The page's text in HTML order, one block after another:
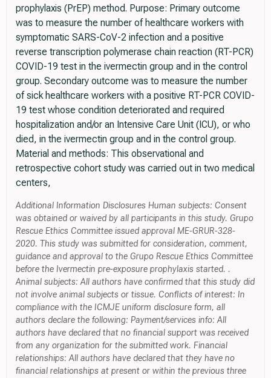
prophylaxis (PrEP) method. Purpose: Primary outcome
was to measure the number of healthcare workers with
symptomatic SARS-CoV-2 infection and a positive
reverse transcription polymerase chain reaction (RT-PCR)
COVID-19 test in the ivermectin group and in the control
group. Secondary outcome was to measure the number
of sick healthcare workers with a positive RT-PCR COVID-
19 test whose condition deteriorated and required
hospitalization and/or an Intensive Care Unit (ICU), or who
died, in the ivermectin group and in the control group.
Material and methods: This observational and
retrospective cohort study was carried out in two medical
centers,
Additional Information Disclosures Human subjects: Consent
was obtained or waived by all participants in this study. Grupo
Rescue Ethics Committee issued approval ME-GRUR-328-
2020. This study was submitted for consideration, comment,
guidance and approval to the Grupo Rescue Ethics Committee
before the Ivermectin pre-exposure prophylaxis started. .
Animal subjects: All authors have confirmed that this study did
not involve animal subjects or tissue. Conflicts of interest: In
compliance with the ICMJE uniform disclosure form, all
authors declare the following: Payment/services info: All
authors have declared that no financial support was received
from any organization for the submitted work. Financial
relationships: All authors have declared that they have no
financial relationships at present or within the previous three